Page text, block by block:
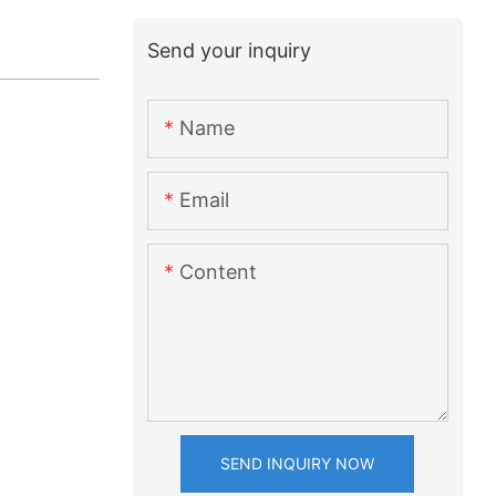
Send your inquiry
Name
Email
Content
SEND INQUIRY NOW